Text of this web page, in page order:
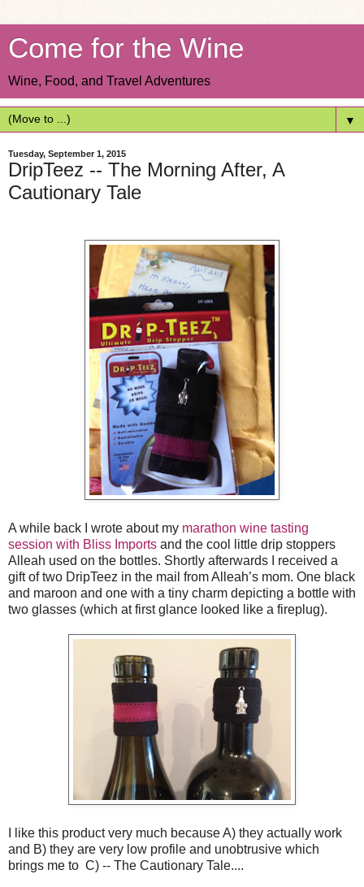
Come for the Wine
Wine, Food, and Travel Adventures
▼
Tuesday, September 1, 2015
DripTeez -- The Morning After, A
Cautionary Tale
A while back I wrote about my marathon wine tasting
session with Bliss Imports and the cool little drip stoppers
Alleah used on the bottles. Shortly afterwards I received a
gift of two DripTeez in the mail from Alleah’s mom. One black
and maroon and one with a tiny charm depicting a bottle with
two glasses (which at first glance looked like a fireplug).
I like this product very much because A) they actually work
and B) they are very low profile and unobtrusive which
brings me to C) -- The Cautionary Tale....